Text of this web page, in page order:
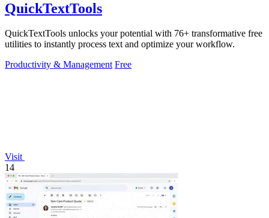
QuickTextTools
QuickTextTools unlocks your potential with 76+ transformative free
utilities to instantly process text and optimize your workflow.
Productivity & Management Free
Visit
14